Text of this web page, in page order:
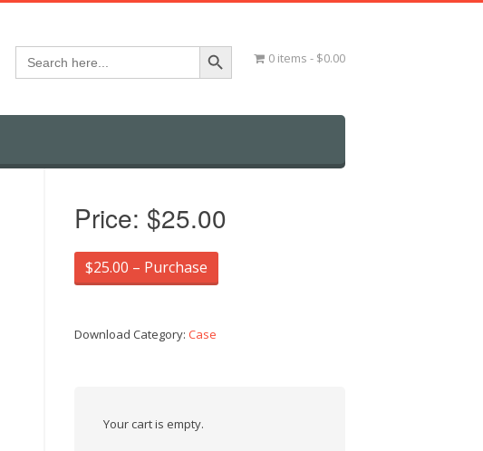
Search
for:
Search Button
0 items $0.00
Price: $25.00
$25.00 – Purchase
Download Category:Case
Your cart is empty.